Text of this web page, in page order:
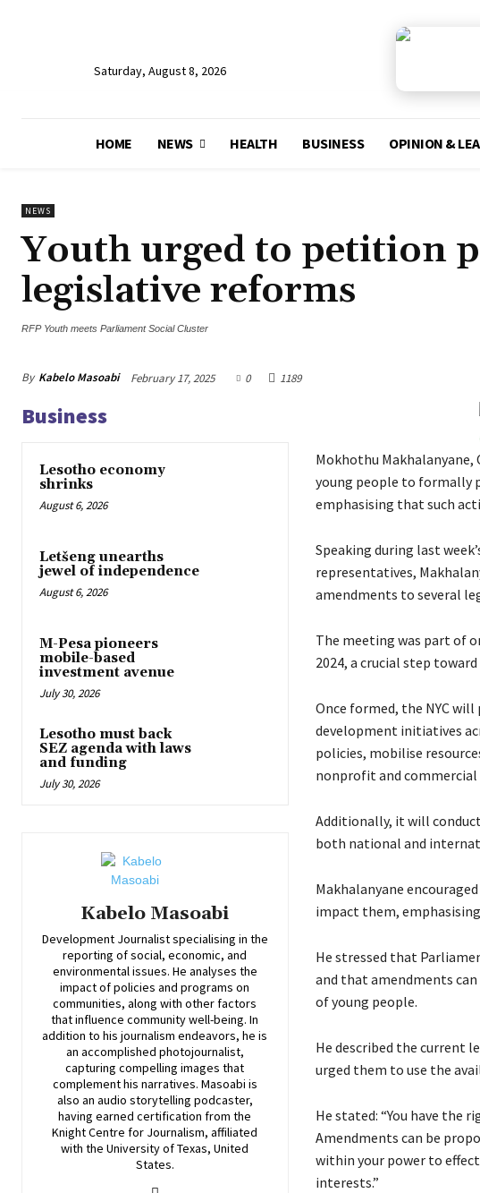
Saturday, August 8, 2026
HOME NEWS HEALTH BUSINESS OPINION &
NEWS
Youth urged to petition
legislative reforms
RFP Youth meets Parliament Social Cluster
By Kabelo Masoabi February 17, 2025 0 1189
Business
Lesotho economy
shrinks
August 6, 2026
Letšeng unearths
jewel of independence
August 6, 2026
M-Pesa pioneers
mobile-based
investment avenue
July 30, 2026
Lesotho must back
SEZ agenda with laws
and funding
July 30, 2026
Kabelo Masoabi
Development Journalist specialising in the
reporting of social, economic, and
environmental issues. He analyses the
impact of policies and programs on
communities, along with other factors
that influence community well-being. In
addition to his journalism endeavors, he is
an accomplished photojournalist,
capturing compelling images that
complement his narratives. Masoabi is
also an audio storytelling podcaster,
having earned certification from the
Knight Centre for Journalism, affiliated
with the University of Texas, United
States.
Mokhothu Makhalanyane,
young people to formally
emphasising that such
Speaking during last
representatives,
amendments to several
The meeting was part of
2024, a crucial step
Once formed, the NYC
development initiatives
policies, mobilise
nonprofit and commercial
Additionally, it will
both national and
Makhalanyane
impact them,
He stressed that
and that amendments
of young people.
He described the current
urged them to use the
He stated: “You have
Amendments can be
within your power to
interests.”